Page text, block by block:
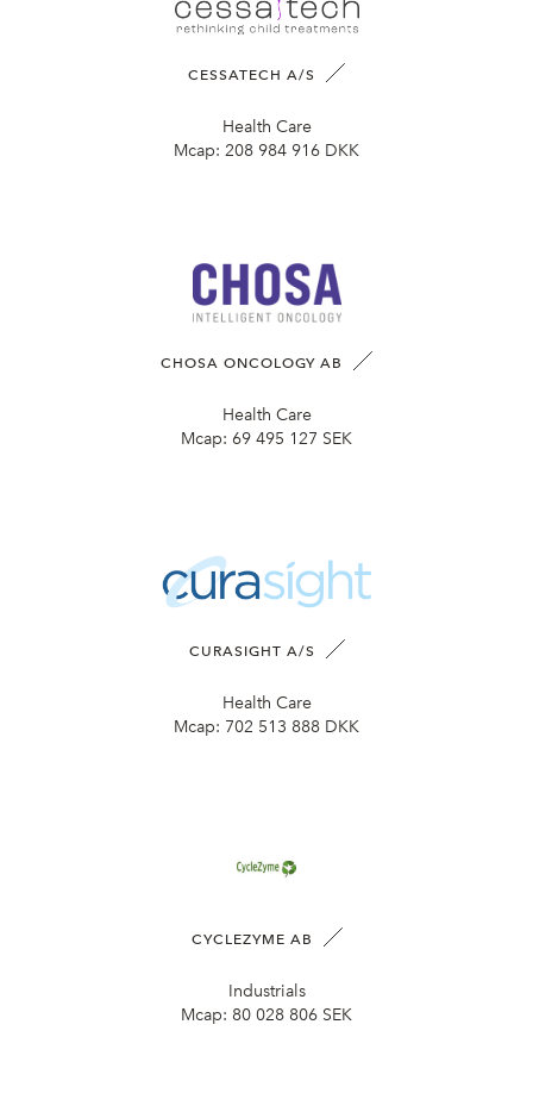
CESSATECH A/S
Health Care
Mcap: 208 984 916 DKK
CHOSA ONCOLOGY AB
Health Care
Mcap: 69 495 127 SEK
CURASIGHT A/S
Health Care
Mcap: 702 513 888 DKK
CYCLEZYME AB
Industrials
Mcap: 80 028 806 SEK